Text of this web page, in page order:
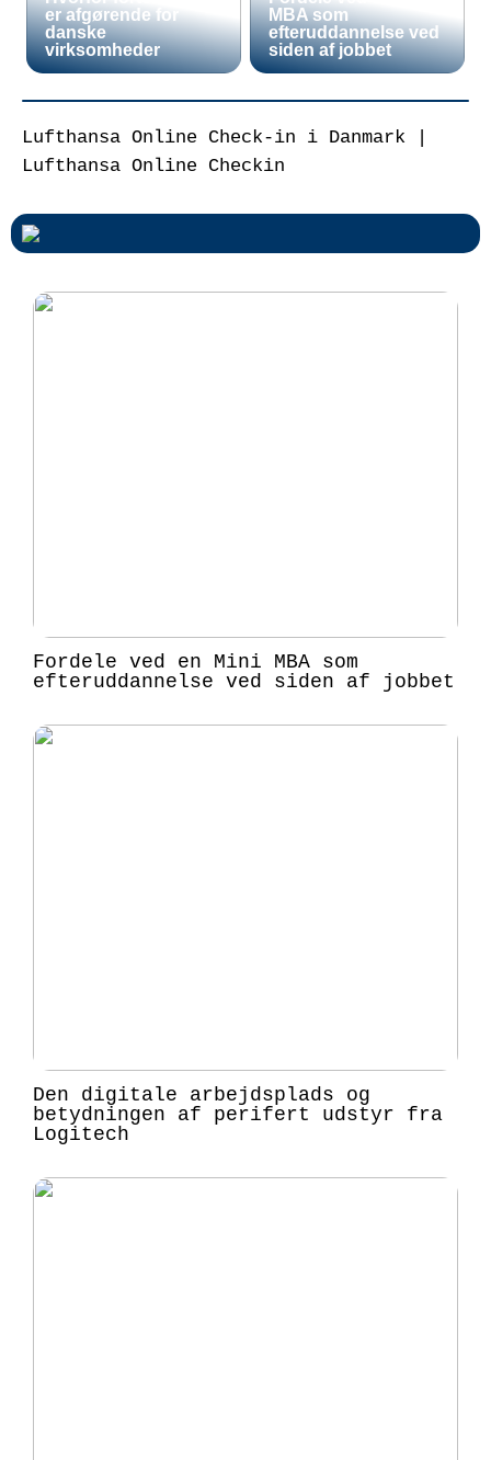
er afgørende for
danske
virksomheder
MBA som
efteruddannelse ved
siden af jobbet
Lufthansa Online Check-in i Danmark |
Lufthansa Online Checkin
Fordele ved en Mini MBA som
efteruddannelse ved siden af jobbet
Den digitale arbejdsplads og
betydningen af perifert udstyr fra
Logitech